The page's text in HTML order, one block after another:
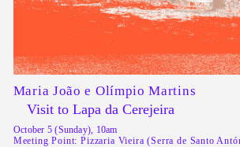
Maria João e Olímpio Martins
Visit to Lapa da Cerejeira
October 5 (Sunday), 10am
Meeting Point: Pizzaria Vieira (Serra de Santo